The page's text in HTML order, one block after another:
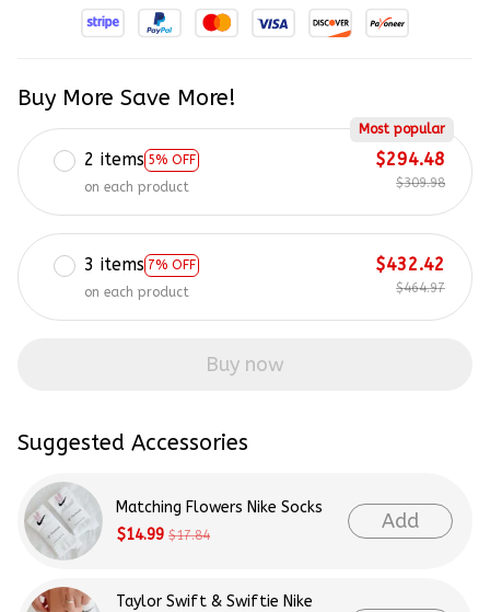
Buy More Save More!
2 items 5% OFF
Most popular
on each product
$294.48
$309.98
3 items 7% OFF
on each product
$432.42
$464.97
Buy now
Suggested Accessories
Matching Flowers Nike Socks
$14.99 $17.84
Add
Taylor Swift & Swiftie Nike